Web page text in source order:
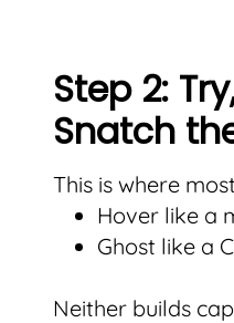
Step 2:
Snatch
This is where
Hover like a
Ghost like a
Neither builds